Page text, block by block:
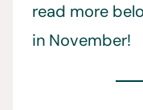
read more
in November!